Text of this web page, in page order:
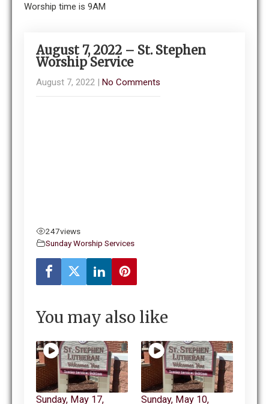
Worship time is 9AM
August 7, 2022 – St. Stephen
Worship Service
August 7, 2022 | No Comments
247views
Sunday Worship Services
You may also like
Sunday, May 17,
Sunday, May 10,